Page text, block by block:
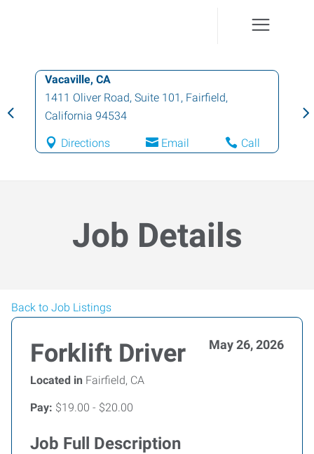
Vacaville, CA
1411 Oliver Road, Suite 101 , Fairfield,
California 94534
Directions Email Call
Job Details
Back to Job Listings
Forklift Driver May 26, 2026
Located in Fairfield, CA
Pay: $19.00 - $20.00
Job Full Description